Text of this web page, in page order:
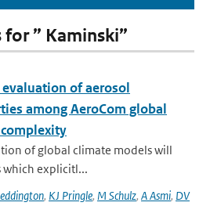
” Kaminski”
of aerosol
among AeroCom global
of global climate models will
which explicitl...
, KJ Pringle, M Schulz, A Asmi, DV